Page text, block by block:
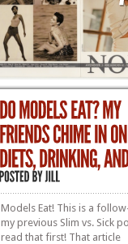
Models Eat! This is a
my previous Slim vs. Sick
read that first! That article